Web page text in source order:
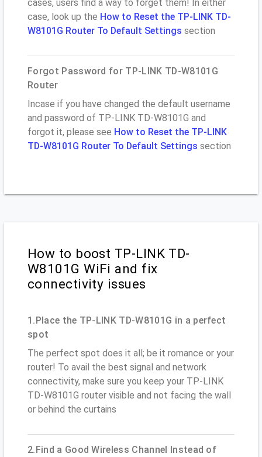
cases, users find a way to forget them! In either
case, look up the How to Reset the TP-LINK TD-
W8101G Router To Default Settings section
Forgot Password for TP-LINK TD-W8101G
Router
Incase if you have changed the default username
and password of TP-LINK TD-W8101G and
forgot it, please see How to Reset the TP-LINK
TD-W8101G Router To Default Settings section
How to boost TP-LINK TD-
W8101G WiFi and fix
connectivity issues
1.Place the TP-LINK TD-W8101G in a perfect
spot
The perfect spot does it all; be it romance or your
router! To avail the best signal and network
connectivity, make sure you keep your TP-LINK
TD-W8101G router visible and not facing the wall
or behind the curtains
2.Find a Good Wireless Channel Instead of